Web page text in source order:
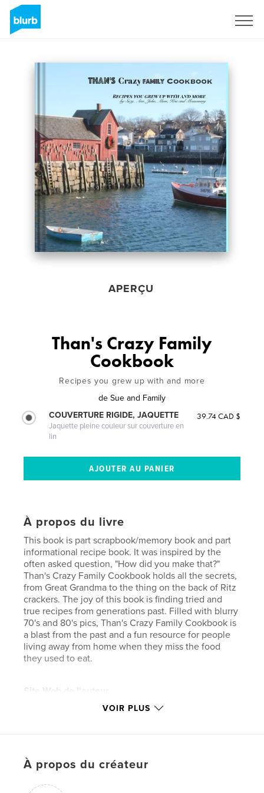
APERÇU
Than's Crazy Family
Cookbook
Recipes you grew up with and more
de Sue and Family
COUVERTURE RIGIDE, JAQUETTE
Jaquette pleine couleur sur couverture en
lin
39.74 CAD $
À propos du livre
This book is part scrapbook/memory book and part
informational recipe book. It was inspired by the
often asked question, "How did you make that?"
Than's Crazy Family Cookbook holds all the secrets,
from Great Grandma to the thing on the back of Ritz
crackers. The joy of this book is finding tried and
true recipes from generations past. Filled with blurry
70's and 80's pics, Than's Crazy Family Cookbook is
a blast from the past and a fun resource for people
living away from home when they miss the food
they used to eat.
Site Web de l'auteur
http://www.publicityink.com
Catégorie principale:
Catégories supplémentaires
VOIR PLUS
À propos du créateur